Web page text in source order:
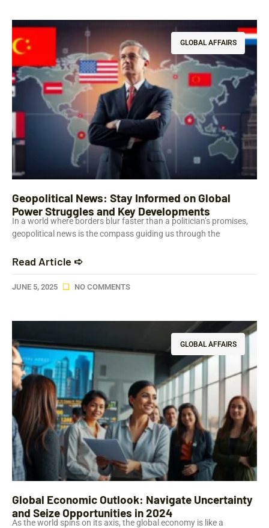
GLOBAL AFFAIRS
Geopolitical News: Stay Informed on Global
Power Struggles and Key Developments
In a world where borders blur faster than a politician’s promises,
geopolitical news is the compass guiding us through the
Read Article ➪
JUNE 5, 2025 NO COMMENTS
GLOBAL AFFAIRS
Global Economic Outlook: Navigate Uncertainty
and Seize Opportunities in 2024
As the world spins on its axis, the global economy is like a